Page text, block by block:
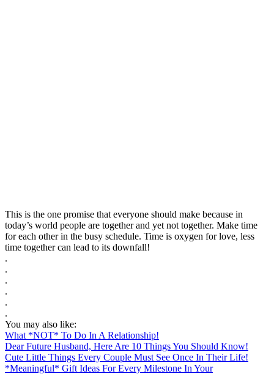
This is the one promise that everyone should make because in
today’s world people are together and yet not together. Make time
for each other in the busy schedule. Time is oxygen for love, less
time together can lead to its downfall!
.
.
.
.
.
.
You may also like:
What *NOT* To Do In A Relationship!
Dear Future Husband, Here Are 10 Things You Should Know!
Cute Little Things Every Couple Must See Once In Their Life!
*Meaningful* Gift Ideas For Every Milestone In Your